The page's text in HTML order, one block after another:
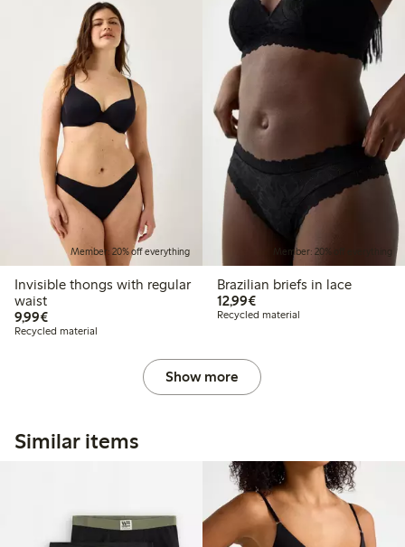
Member: 20% off everything
Invisible thongs with regular
waist
9,99€€9.99
Recycled material
Member: 20% off everything
Brazilian briefs in lace
12,99€€12.99
Recycled material
Show more
Similar items